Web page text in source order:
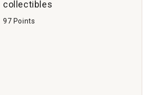
collectibles
97 Points